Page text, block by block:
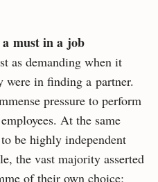
a must in a job
as demanding when it
were in finding a partner.
pressure to perform
At the same
be highly independent
the vast majority asserted
of their own choice;